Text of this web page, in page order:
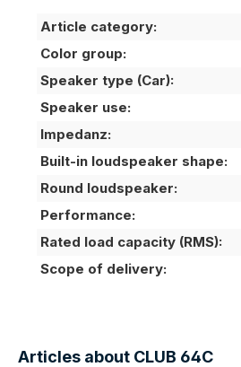
Article category:
Color group:
Speaker type (Car):
Speaker use:
Impedanz:
Built-in loudspeaker shape:
Round loudspeaker:
Performance:
Rated load capacity (RMS):
Scope of delivery:
Articles about CLUB 64C